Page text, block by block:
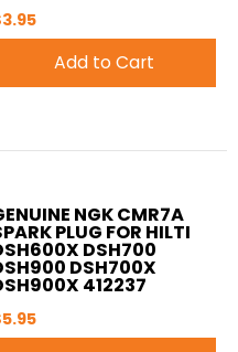
Add to Cart
NGK CMR7A
PLUG FOR HILTI
DSH700
DSH700X
412237